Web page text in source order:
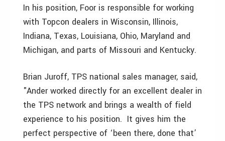
In his position, Foor is responsible for working
with Topcon dealers in Wisconsin, Illinois,
Indiana, Texas, Louisiana, Ohio, Maryland and
Michigan, and parts of Missouri and Kentucky.
Brian Juroff, TPS national sales manager, said,
"Ander worked directly for an excellent dealer in
the TPS network and brings a wealth of field
experience to his position. It gives him the
perfect perspective of ‘been there, done that’